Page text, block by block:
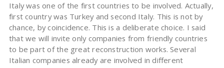
Italy was one of the first countries to be involved. Actually,
first country was Turkey and second Italy. This is not by
chance, by coincidence. This is a deliberate choice. I said
that we will invite only companies from friendly countries
to be part of the great reconstruction works. Several
Italian companies already are involved in different